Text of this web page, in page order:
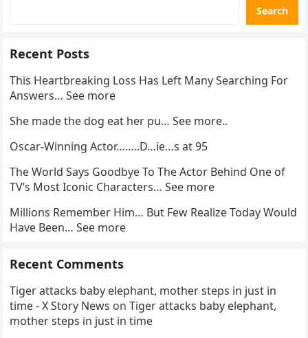
Search
Recent Posts
This Heartbreaking Loss Has Left Many Searching For
Answers… See more
She made the dog eat her pu… See more..
Oscar-Winning Actor……..D…ie…s at 95
The World Says Goodbye To The Actor Behind One of
TV’s Most Iconic Characters… See more
Millions Remember Him… But Few Realize Today Would
Have Been… See more
Recent Comments
Tiger attacks baby elephant, mother steps in just in
time - X Story News onTiger attacks baby elephant,
mother steps in just in time